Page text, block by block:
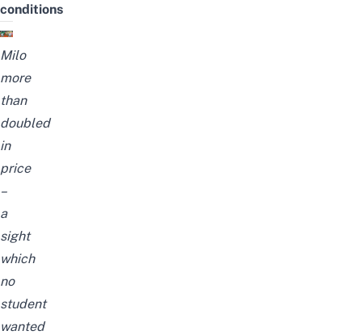
conditions
Milo
more
than
doubled
in
price
–
a
sight
which
no
student
wanted